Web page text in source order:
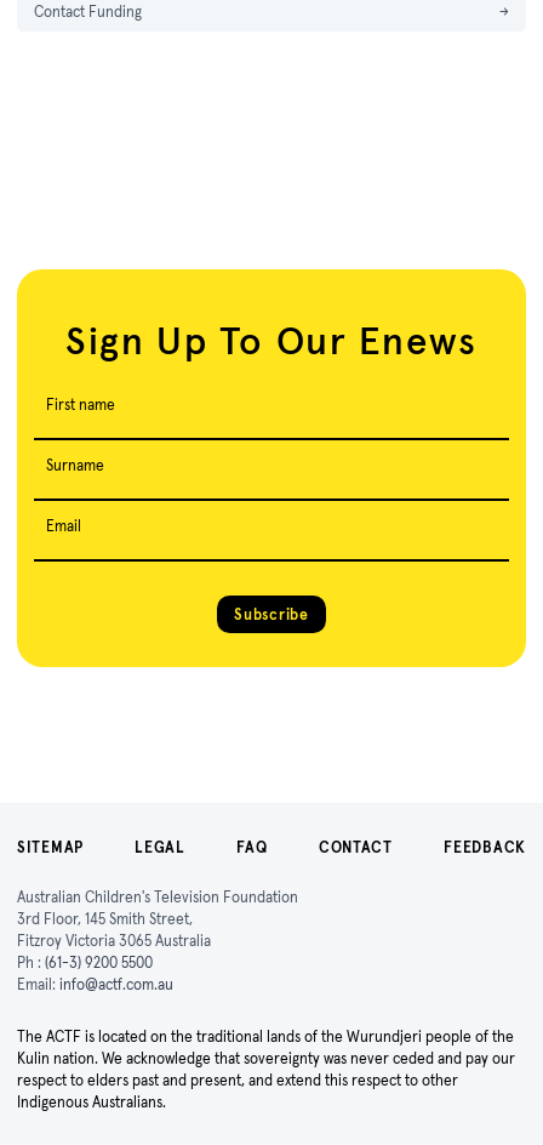
Contact Funding →
Sign Up To Our Enews
First name
Surname
Email
Subscribe
SITEMAP LEGAL FAQ CONTACT FEEDBACK
Australian Children's Television Foundation
3rd Floor, 145 Smith Street,
Fitzroy Victoria 3065 Australia
Ph : (61-3) 9200 5500
Email: info@actf.com.au
The ACTF is located on the traditional lands of the Wurundjeri people of the
Kulin nation. We acknowledge that sovereignty was never ceded and pay our
respect to elders past and present, and extend this respect to other
Indigenous Australians.